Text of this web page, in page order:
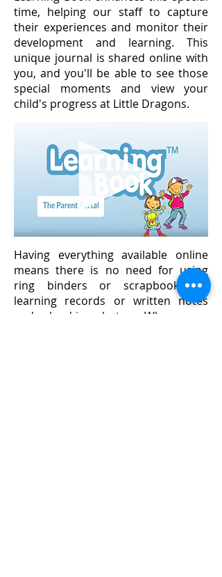
time, helping our staff to capture
their experiences and monitor their
development and learning. This
unique journal is shared online with
you, and you'll be able to see those
special moments and view your
child's progress at Little Dragons.
Having everything available online
means there is no need for using
ring binders or scrapbooks as
learning records or written notes
and glued-in photos. When your